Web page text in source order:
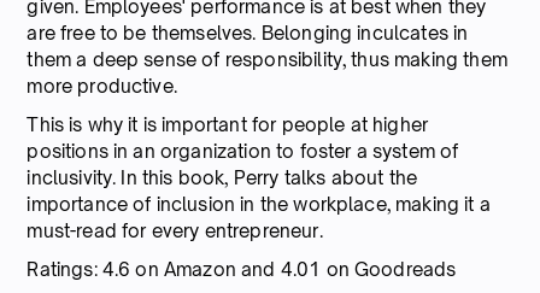
given. Employees' performance is at best when they
are free to be themselves. Belonging inculcates in
them a deep sense of responsibility, thus making them
more productive.
This is why it is important for people at higher
positions in an organization to foster a system of
inclusivity. In this book, Perry talks about the
importance of inclusion in the workplace, making it a
must-read for every entrepreneur.
Ratings: 4.6 on Amazon and 4.01 on Goodreads